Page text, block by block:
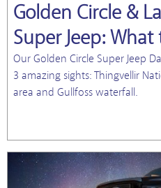
Golden Circle &
Super Jeep:
Our Golden Circle Super Jeep
3 amazing sights: Thingvellir
area and Gullfoss waterfall.